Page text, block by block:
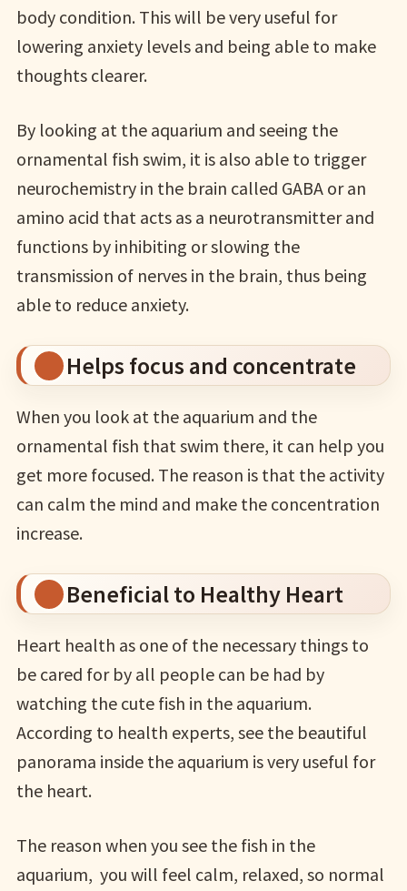
body condition. This will be very useful for
lowering anxiety levels and being able to make
thoughts clearer.
By looking at the aquarium and seeing the
ornamental fish swim, it is also able to trigger
neurochemistry in the brain called GABA or an
amino acid that acts as a neurotransmitter and
functions by inhibiting or slowing the
transmission of nerves in the brain, thus being
able to reduce anxiety.
Helps focus and concentrate
When you look at the aquarium and the
ornamental fish that swim there, it can help you
get more focused. The reason is that the activity
can calm the mind and make the concentration
increase.
Beneficial to Healthy Heart
Heart health as one of the necessary things to
be cared for by all people can be had by
watching the cute fish in the aquarium.
According to health experts, see the beautiful
panorama inside the aquarium is very useful for
the heart.
The reason when you see the fish in the
aquarium, you will feel calm, relaxed, so normal